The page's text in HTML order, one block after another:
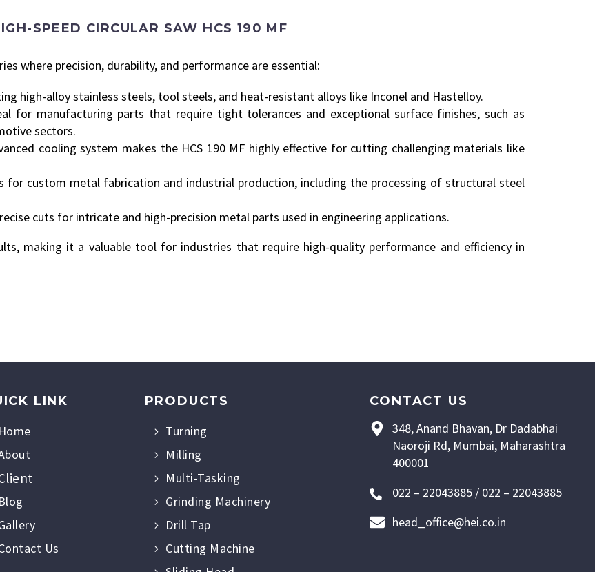
SPEED CIRCULAR SAW HCS 190 MF
where precision, durability, and performance are essential:
high-alloy stainless steels, tool steels, and heat-resistant alloys like Inconel and Hastelloy.
for manufacturing parts that require tight tolerances and exceptional surface finishes, such as
sectors.
cooling system makes the HCS 190 MF highly effective for cutting challenging materials like
for custom metal fabrication and industrial production, including the processing of structural steel
cuts for intricate and high-precision metal parts used in engineering applications.
making it a valuable tool for industries that require high-quality performance and efficiency in
LINK
Home
Blog
Us
PRODUCTS
Turning
Milling
Multi-Tasking
Grinding Machinery
Drill Tap
Cutting Machine
348, Anand Bhavan, Dr Dadabhai
Naoroji Rd, Mumbai, Maharashtra
400001
022 – 22043885 / 022 – 22043885
head_office@hei.co.in
CONTACT US